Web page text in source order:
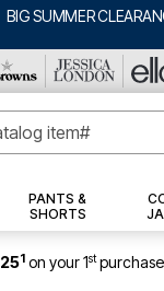
BIG SUMMER
PANTS &
SHORTS
1 on your 1stpurchase